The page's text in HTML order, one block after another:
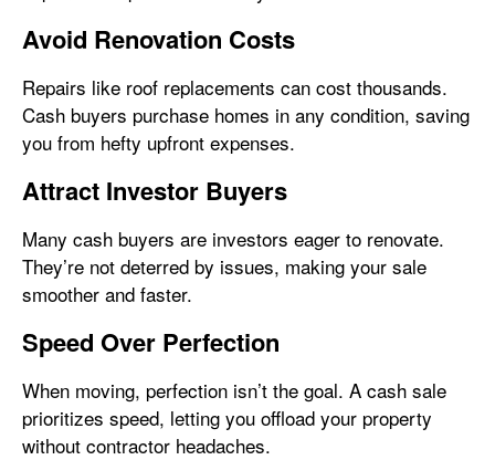
Avoid Renovation Costs
Repairs like roof replacements can cost thousands.
Cash buyers purchase homes in any condition, saving
you from hefty upfront expenses.
Attract Investor Buyers
Many cash buyers are investors eager to renovate.
They’re not deterred by issues, making your sale
smoother and faster.
Speed Over Perfection
When moving, perfection isn’t the goal. A cash sale
prioritizes speed, letting you offload your property
without contractor headaches.